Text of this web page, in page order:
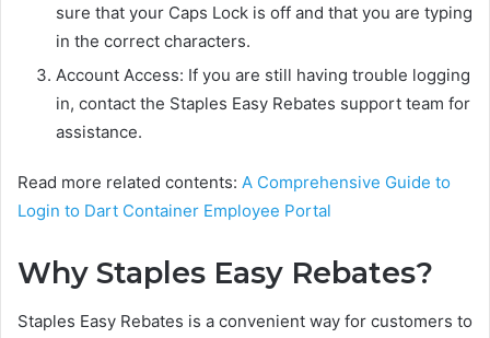
sure that your Caps Lock is off and that you are typing
in the correct characters.
Account Access: If you are still having trouble logging
in, contact the Staples Easy Rebates support team for
assistance.
Read more related contents: A Comprehensive Guide to
Login to Dart Container Employee Portal
Why Staples Easy Rebates?
Staples Easy Rebates is a convenient way for customers to